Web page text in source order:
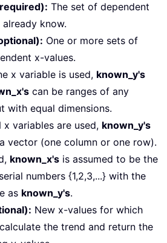
The set of dependent
know.
One or more sets of
x-values.
x variable is used, known_y's
can be ranges of any
with equal dimensions.
x variables are used, known_y's
vector (one column or one row).
known_x's is assumed to be the
numbers {1,2,3,...} with the
as known_y's.
New x-values for which
the trend and return the